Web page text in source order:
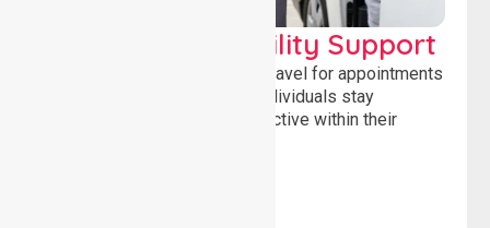
Transport & Mobility Support
Supporting safe and reliable travel for appointments
and daily activities, helping individuals stay
independent, connected and active within their